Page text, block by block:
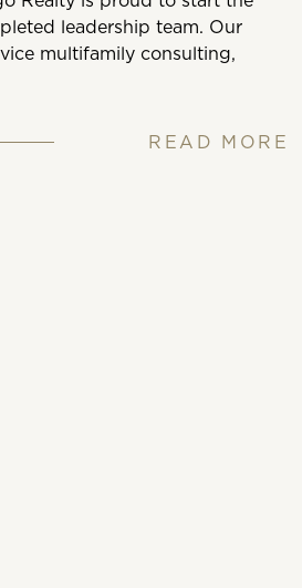
leadership team. Our
multifamily consulting,
READ MORE